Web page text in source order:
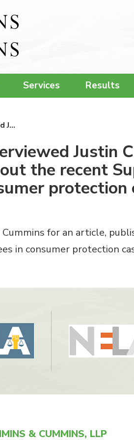
Services Results
J…
Justin
the recent
protection
for an article,
in consumer protection
& CUMMINS, LLP